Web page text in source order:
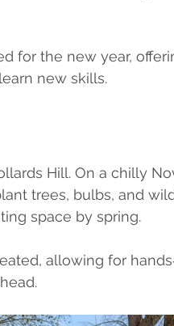
for the new year,
new skills.
Hill. On a chilly
trees, bulbs, and
space by spring.
allowing for